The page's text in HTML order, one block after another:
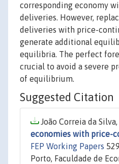
corresponding economy
deliveries. However,
deliveries with price-
generate additional
equilibria. The perfect
crucial to avoid a severe
of equilibrium.
Suggested Citation
João Correia da Silva,
economies with price-
FEP Working Papers
Porto, Faculdade de